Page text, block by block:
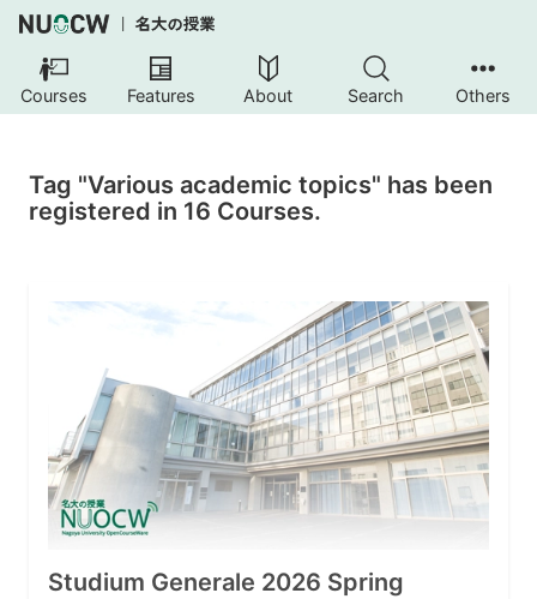
Courses Features About Search Others
Tag "Various academic topics" has been
registered in 16 Courses.
Studium Generale 2026 Spring